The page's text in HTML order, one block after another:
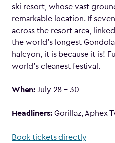
ski resort, whose vast
remarkable location. If
across the resort area,
the world’s longest
halcyon, it is because it is!
world’s cleanest festival.
When: July 28 – 30
Headliners: Gorillaz, Aphex
Book tickets directly